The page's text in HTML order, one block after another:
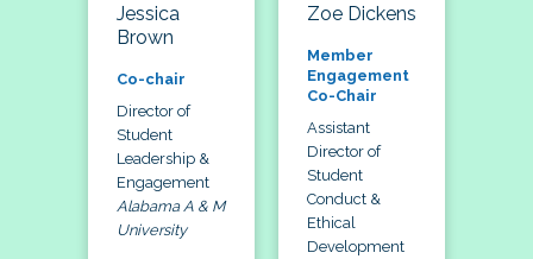
Jessica
Brown
Co-chair
Director of
Student
Leadership &
Engagement
Alabama A & M
University
Zoe Dickens
Member
Engagement
Co-Chair
Assistant
Director of
Student
Conduct &
Ethical
Development